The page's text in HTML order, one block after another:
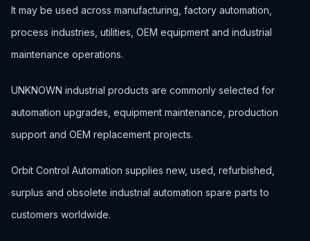
It may be used across manufacturing, factory automation,
process industries, utilities, OEM equipment and industrial
maintenance operations.
UNKNOWN industrial products are commonly selected for
automation upgrades, equipment maintenance, production
support and OEM replacement projects.
Orbit Control Automation supplies new, used, refurbished,
surplus and obsolete industrial automation spare parts to
customers worldwide.